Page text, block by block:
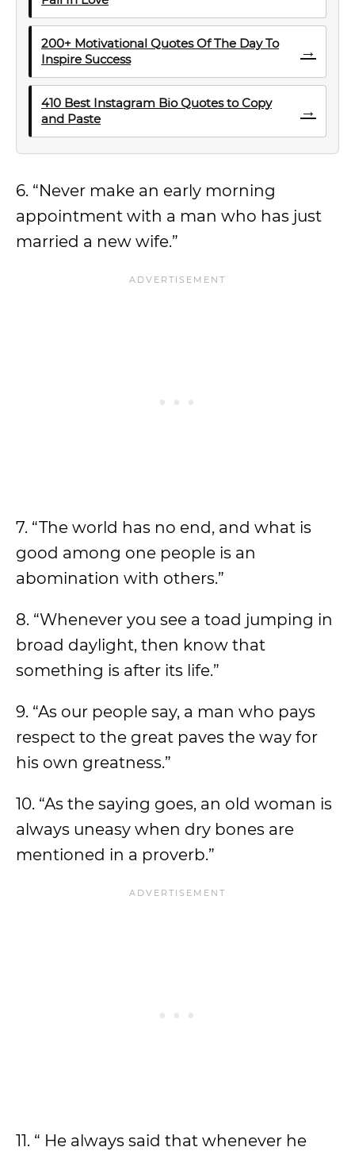
200+ Motivational Quotes Of The Day To
Inspire Success
→
410 Best Instagram Bio Quotes to Copy
and Paste
→
6. “Never make an early morning
appointment with a man who has just
married a new wife.”
7. “The world has no end, and what is
good among one people is an
abomination with others.”
8. “Whenever you see a toad jumping in
broad daylight, then know that
something is after its life.”
9. “As our people say, a man who pays
respect to the great paves the way for
his own greatness.”
10. “As the saying goes, an old woman is
always uneasy when dry bones are
mentioned in a proverb.”
11. “ He always said that whenever he